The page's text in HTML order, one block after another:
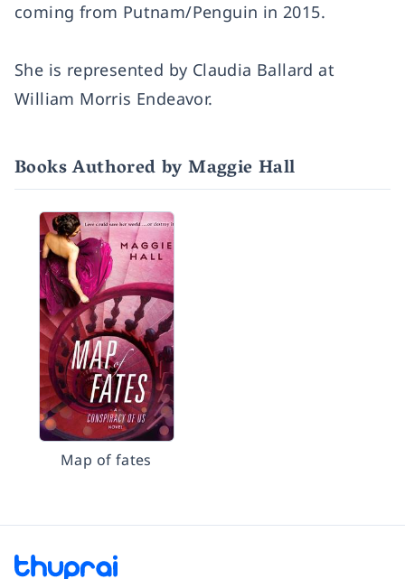
coming from Putnam/Penguin in 2015.
She is represented by Claudia Ballard at
William Morris Endeavor.
Books Authored by Maggie Hall
Map of fates